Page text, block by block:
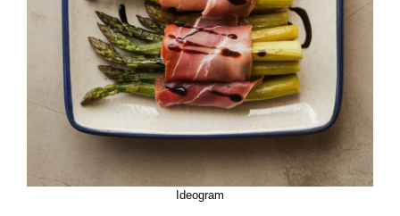
Ideogram